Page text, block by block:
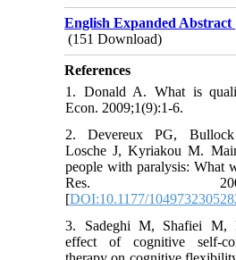
English Expanded
(151 Download)
References
1. Donald A. What is
Econ. 2009;1(9):1-6.
2. Devereux PG,
Losche J, Kyriakou M.
people with paralysis: What
Res.
[DOI:10.1177/
3. Sadeghi M, Shafiei M,
effect of cognitive self-